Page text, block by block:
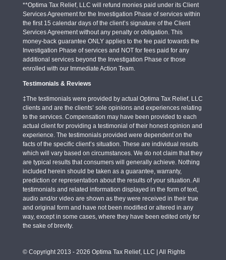
**Optima Tax Relief, LLC will refund monies paid under its Client
Services Agreement for the Investigation Phase of services within
the first 15 calendar days of the client’s signature of the Client
Services Agreement without any penalty or obligation. This
money-back guarantee ONLY applies to the fee paid towards the
Investigation Phase of services and NOT for fees paid for any
additional services beyond the Investigation Phase or those
enrolled with our Immediate Action Team.
Testimonials & Reviews
‡The testimonials were provided by actual Optima Tax Relief, LLC
clients and are the clients’ sole opinions and experiences relating
to the services. Compensation may have been provided to each
actual client for providing a testimonial of their honest opinion and
experience. The testimonials provided were dependent on the
facts of the specific client’s situation. These are individual results
which will vary based on circumstances. We do not claim that they
are typical results that consumers will generally achieve. Nothing
included herein should be taken as a guarantee, warranty,
prediction or representation about the results of your situation. All
testimonials and related information displayed in the form of text,
audio and/or video are shown as they were received in their true
and original form and have not been modified or altered in any
way, except in some cases, where they have been edited only for
the sake of brevity.
© Copyright 2013 - 2026 Optima Tax Relief, LLC | All Rights